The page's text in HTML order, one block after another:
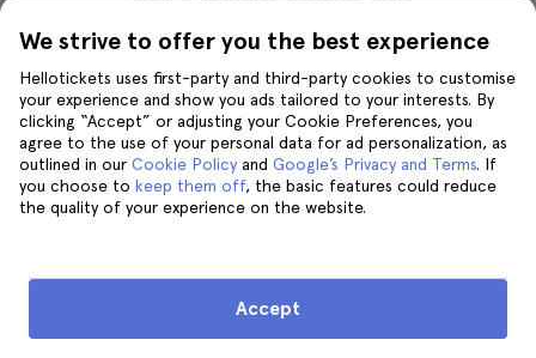
About 30 miles from Orlando is the
Econlockhatchee River, in a wonderfularea
of wetlands and marshes that is home to a
great biodiversity. The river, about 87.7
kilometers long, runs through theLittle Big
Econ Forest, making it an ideal place to take a
These tours are conducted in
We strive to offer you the best experience
Hellotickets uses first-party and third-party cookies to customise
your experience and show you ads tailored to your interests. By
clicking “Accept” or adjusting your Cookie Preferences, you
agree to the use of your personal data for ad personalization, as
outlined in our Cookie Policy and Google’s Privacy and Terms. If
you choose to keep them off, the basic features could reduce
the quality of your experience on the website.
Accept